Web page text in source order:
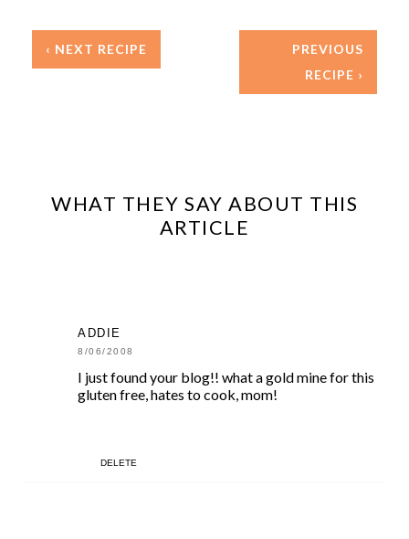
‹ NEXT RECIPE
PREVIOUS
RECIPE ›
WHAT THEY SAY ABOUT THIS
ARTICLE
ADDIE
8/06/2008
I just found your blog!! what a gold mine for this
gluten free, hates to cook, mom!
DELETE